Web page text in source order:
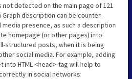
not detected on the main page of 121
Graph description can be counter-
presence, as such a description
homepage (or other pages) into
structured posts, when it is being
social media. For example, adding
HTML <head> tag will help to
in social networks: